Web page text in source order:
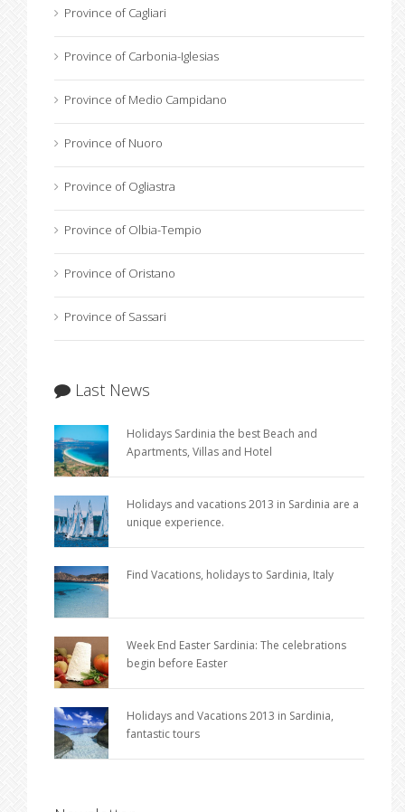
Province of Cagliari
Province of Carbonia-Iglesias
Province of Medio Campidano
Province of Nuoro
Province of Ogliastra
Province of Olbia-Tempio
Province of Oristano
Province of Sassari
Last News
Holidays Sardinia the best Beach and
Apartments, Villas and Hotel
Holidays and vacations 2013 in Sardinia are a
unique experience.
Find Vacations, holidays to Sardinia, Italy
Week End Easter Sardinia: The celebrations
begin before Easter
Holidays and Vacations 2013 in Sardinia,
fantastic tours